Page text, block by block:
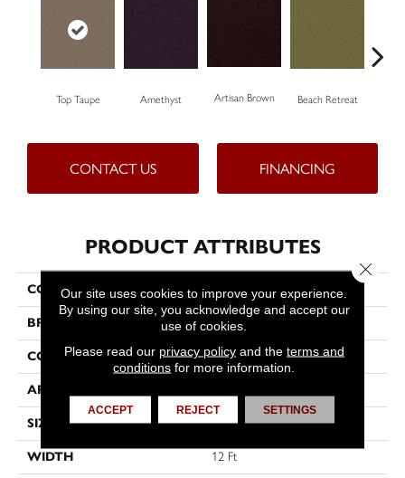
Top Taupe Amethyst Artisan Brown Beach Retreat
CONTACT US FINANCING
PRODUCT ATTRIBUTES
COLLECTION Emphatic 36
BRAND Philadelphia Commercial
CONSTRUCTION Cut Pile
APPLICATION
SIZE 12 Ft
WIDTH 12 Ft
Our site uses cookies to improve your experience.
By using our site, you acknowledge and accept our
use of cookies.
Please read our privacy policyand the terms and
conditions for more information.
ACCEPT REJECT SETTINGS
Close